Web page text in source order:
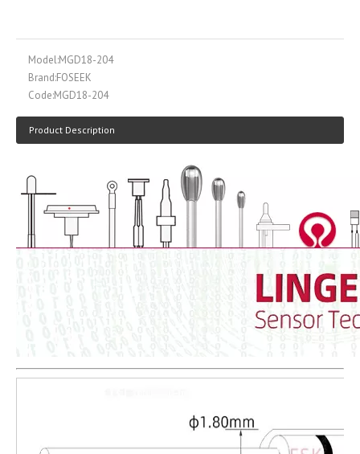
Model:MGD18-204
Brand:FOSEEK
Code:MGD18-204
Product Description